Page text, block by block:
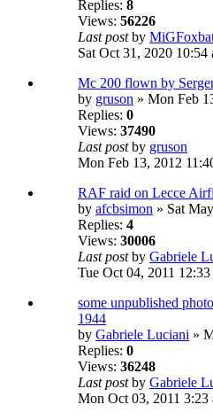
Replies: 8
Views: 56226
Last postby
Sat Oct 31, 2020 10:54
Mc 200 flown by
by gruson » Mon Feb
Replies: 0
Views: 37490
Last postby gruson
Mon Feb 13, 2012
RAF raid on Lecce
by afcbsimon » Sat
Replies: 4
Views: 30006
Last postby Gabriele
Tue Oct 04, 2011 12:33
some unpublished
1944
by Gabriele Luciani »
Replies: 0
Views: 36248
Last postby Gabriele
Mon Oct 03, 2011 3:23